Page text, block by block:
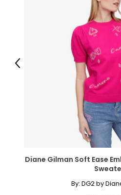
Diane Gilman Soft Ease
By: DG2 by
Previous